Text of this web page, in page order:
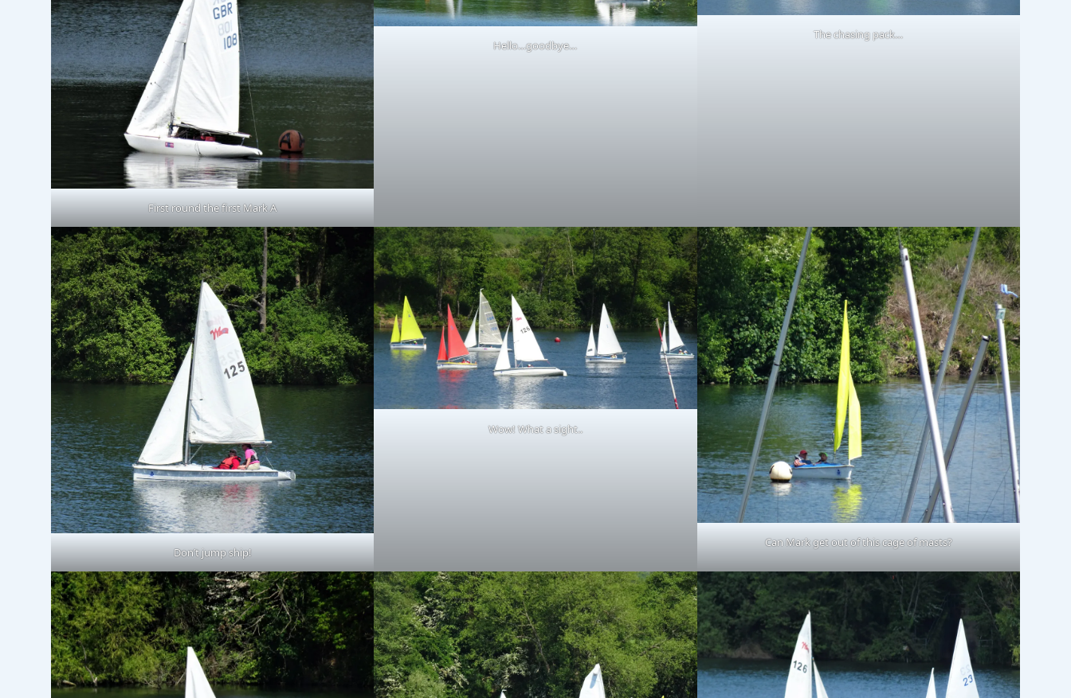
First round the first Mark A
Hello…goodbye…
The chasing pack…
Don’t jump ship!
Wow! What a sight..
Can Mark get out of this cage of masts?